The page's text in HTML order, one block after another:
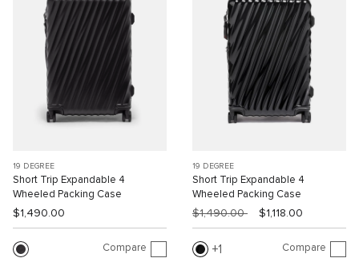
19 DEGREE
Short Trip Expandable 4
Wheeled Packing Case
$1,490.00
Compare
19 DEGREE
Short Trip Expandable 4
Wheeled Packing Case
$1,490.00 $1,118.00
1 Compare